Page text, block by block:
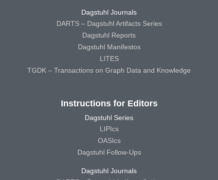
Dagstuhl Journals
DARTS – Dagstuhl Artifacts Series
Dagstuhl Reports
Dagstuhl Manifestos
LITES
TGDK – Transactions on Graph Data and Knowledge
Instructions for Editors
Dagstuhl Series
LIPIcs
OASIcs
Dagstuhl Follow-Ups
Dagstuhl Journals